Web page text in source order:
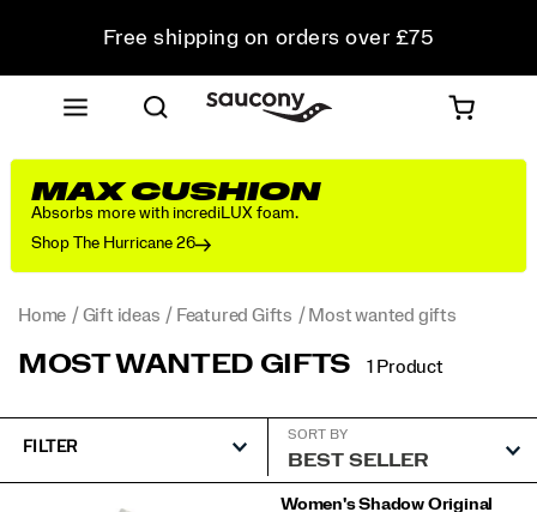
Free shipping on orders over £75
Free Returns on all orders
Student & Key Worker Discount
MAX CUSHION
Absorbs more with incrediLUX foam.
Shop The Hurricane 26
Home Gift ideas Featured Gifts Most wanted gifts
MOST WANTED GIFTS 1 Product
FILTER
SORT BY
Featured
Women's Shadow Original